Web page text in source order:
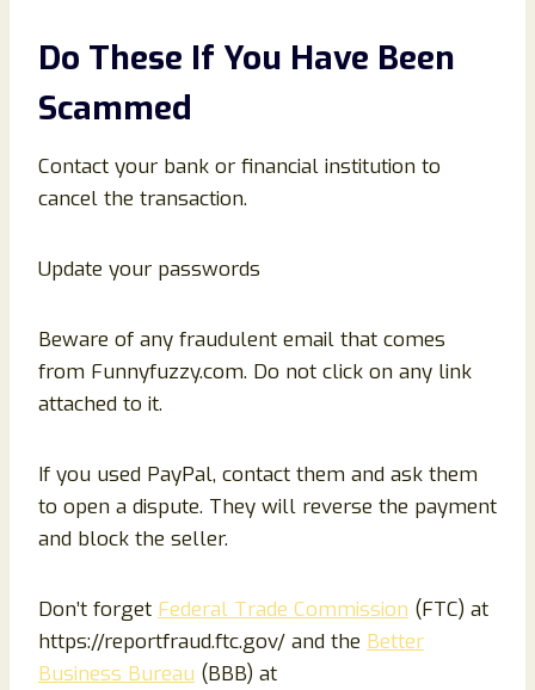
Do These If You Have Been
Scammed
Contact your bank or financial institution to
cancel the transaction.
Update your passwords
Beware of any fraudulent email that comes
from Funnyfuzzy.com. Do not click on any link
attached to it.
If you used PayPal, contact them and ask them
to open a dispute. They will reverse the payment
and block the seller.
Don’t forget Federal Trade Commission (FTC) at
https://reportfraud.ftc.gov/ and the Better
Business Bureau (BBB) at